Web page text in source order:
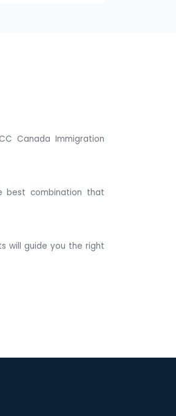
Canada Immigration
best combination that
will guide you the right